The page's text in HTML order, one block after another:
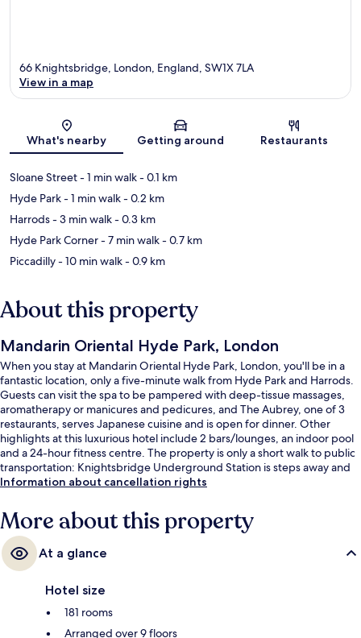
Map
66 Knightsbridge, London, England, SW1X 7LA
View in a map
What's nearby Getting around Restaurants
Sloane Street- 1 min walk- 0.1 km
Hyde Park- 1 min walk- 0.2 km
Harrods- 3 min walk- 0.3 km
Hyde Park Corner- 7 min walk- 0.7 km
Piccadilly- 10 min walk- 0.9 km
About this property
Mandarin Oriental Hyde Park, London
When you stay at Mandarin Oriental Hyde Park, London, you'll be in a
fantastic location, only a five-minute walk from Hyde Park and Harrods.
Guests can visit the spa to be pampered with deep-tissue massages,
aromatherapy or manicures and pedicures, and The Aubrey, one of 3
restaurants, serves Japanese cuisine and is open for dinner. Other
highlights at this luxurious hotel include 2 bars/lounges, an indoor pool
and a 24-hour fitness centre. The property is only a short walk to public
transportation: Knightsbridge Underground Station is steps away and
Hyde Park Corner Underground Station is 7 minutes.
Information about cancellation rights
More about this property
At a glance
Hotel size
181 rooms
Arranged over 9 floors